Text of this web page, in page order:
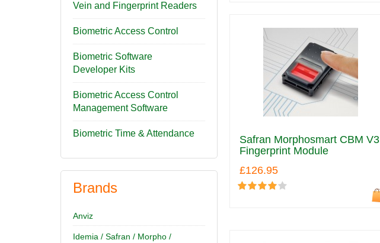
Vein and Fingerprint Readers
Biometric Access Control
Biometric Software
Developer Kits
Biometric Access Control
Management Software
Biometric Time & Attendance
Brands
Anviz
Idemia / Safran / Morpho /
Safran Morphosmart CBM V3
Fingerprint Module
£126.95